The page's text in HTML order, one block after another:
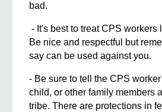
bad.
- It's best to treat CPS workers
Be nice and respectful but
say can be used against you.
- Be sure to tell the CPS
child, or other family members
tribe. There are protections in